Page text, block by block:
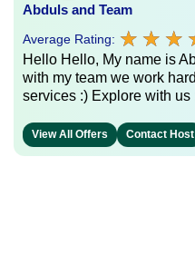
Abduls and Team
Average Rating: ★ ★ ★
★ ★ ★
Hello Hello, My name is
with my team we work
services :) Explore with us
View All Offers Contact Host